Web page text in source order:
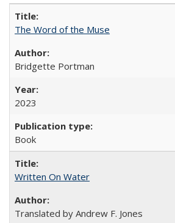
The Word of the Muse
Bridgette Portman
2023
Book
Written On Water
Translated by Andrew F. Jones